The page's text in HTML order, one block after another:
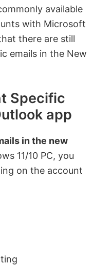
available
with Microsoft
there are still
emails in the New
Specific
app
in the new
11/10 PC, you
on the account